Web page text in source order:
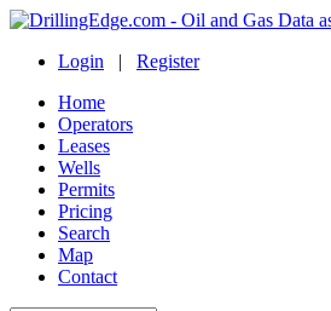
Login | Register
Home
Operators
Leases
Wells
Permits
Pricing
Search
Map
Contact